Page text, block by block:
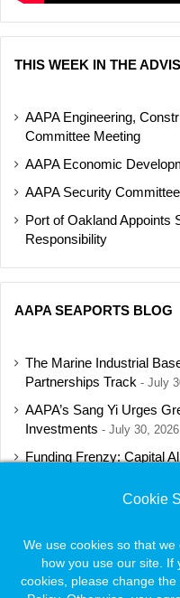
THIS WEEK IN THE
AAPA Engineering,
Committee Meeting
AAPA Economic
AAPA Security
Port of Oakland Appoints
Responsibility
AAPA SEAPORTS BLOG
The Marine Industrial
Partnerships Track
July
AAPA’s Sang Yi Urges
Investments
July 30, 2026
Funding Frenzy: Capital
Shipbuilding Programs
Cookie
We use cookies so that
how you use our site. If
cookies, please change